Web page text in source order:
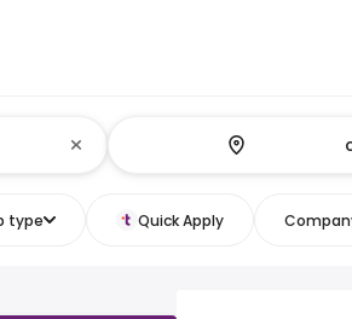
type Quick Apply